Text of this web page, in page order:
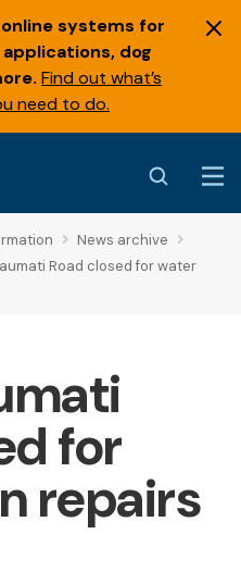
systems for
dog
Find out what’s
need to do.
News archive
Road closed for water
for
repairs